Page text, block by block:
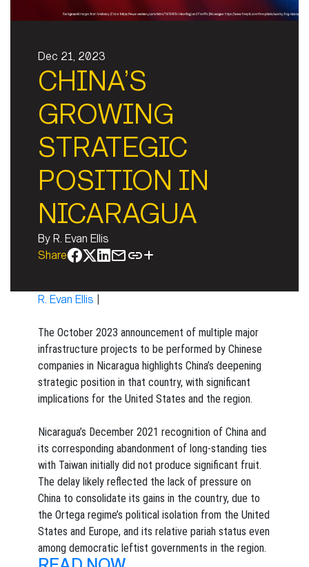
Dec 21, 2023
CHINA’S
GROWING
STRATEGIC
POSITION IN
NICARAGUA
By R. Evan Ellis
Share
R. Evan Ellis
The October 2023 announcement of multiple major
infrastructure projects to be performed by Chinese
companies in Nicaragua highlights China’s deepening
strategic position in that country, with significant
implications for the United States and the region.
Nicaragua’s December 2021 recognition of China and
its corresponding abandonment of long-standing ties
with Taiwan initially did not produce significant fruit.
The delay likely reflected the lack of pressure on
China to consolidate its gains in the country, due to
the Ortega regime’s political isolation from the United
States and Europe, and its relative pariah status even
among democratic leftist governments in the region.